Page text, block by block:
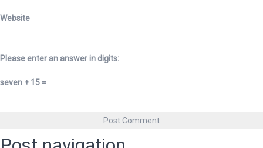
Website
Please enter an answer in digits:
seven + 15 =